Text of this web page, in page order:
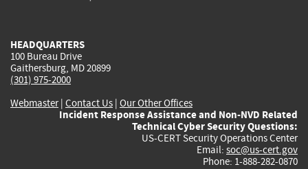
HEADQUARTERS
100 Bureau Drive
Gaithersburg, MD 20899
(301) 975-2000
Webmaster| Contact Us | Our Other Offices
Incident Response Assistance and Non-NVD Related
Technical Cyber Security Questions:
US-CERT Security Operations Center
Email: soc@us-cert.gov
Phone: 1-888-282-0870